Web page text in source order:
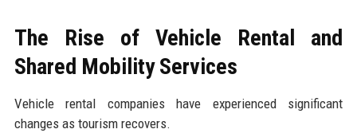
The Rise of Vehicle Rental and
Shared Mobility Services
Vehicle rental companies have experienced significant
changes as tourism recovers.